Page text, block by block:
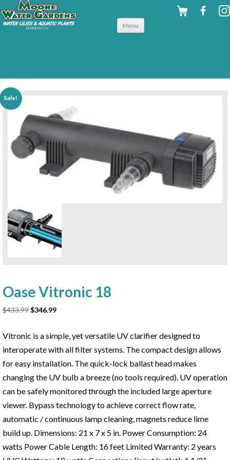
Menu
Sale!
Oase Vitronic 18
$433.99 Original
was:
$433.99.
$346.99Current
is:
$346.99.
Vitronic is a simple, yet versatile UV clarifier designed to
interoperate with all filter systems. The compact design allows
for easy installation. The quick-lock ballast head makes
changing the UV bulb a breeze (no tools required). UV operation
can be safely monitored through the included large aperture
viewer. Bypass technology to achieve correct flow rate,
automatic / continuous lamp cleaning, magnets reduce lime
build up. Dimensions: 21 x 7 x 5 in. Power Consumption: 24
watts Power Cable Length: 16 feet Limited Warranty: 2 years